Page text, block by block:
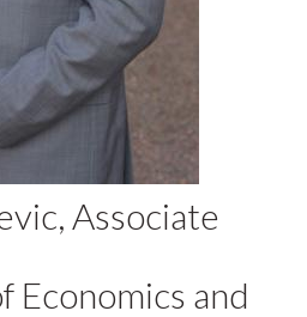
Associate
Economics and